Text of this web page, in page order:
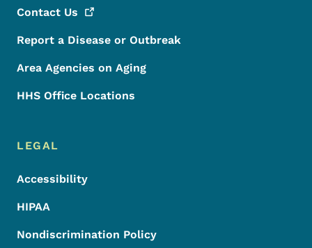
Contact Us
Report a Disease or Outbreak
Area Agencies on Aging
HHS Office Locations
LEGAL
Accessibility
HIPAA
Nondiscrimination Policy